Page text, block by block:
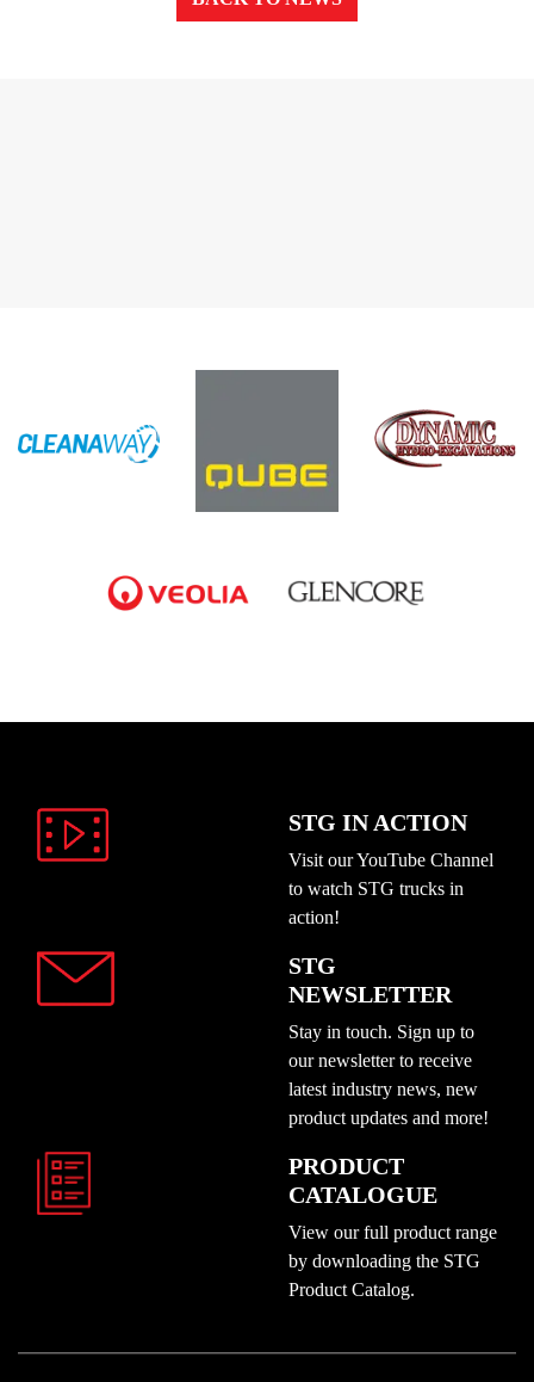
STG IN ACTION
Visit our YouTube Channel
to watch STG trucks in
action!
STG
NEWSLETTER
Stay in touch. Sign up to
our newsletter to receive
latest industry news, new
product updates and more!
PRODUCT
CATALOGUE
View our full product range
by downloading the STG
Product Catalog.